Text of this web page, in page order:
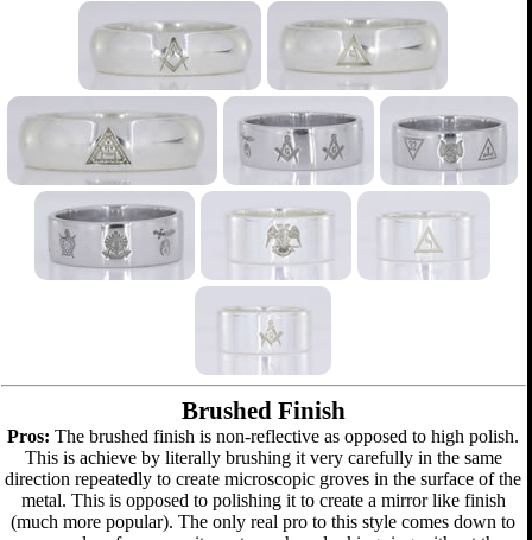
Brushed Finish
Pros: The brushed finish is non-reflective as opposed to high polish.
This is achieve by literally brushing it very carefully in the same
direction repeatedly to create microscopic groves in the surface of the
metal. This is opposed to polishing it to create a mirror like finish
(much more popular). The only real pro to this style comes down to